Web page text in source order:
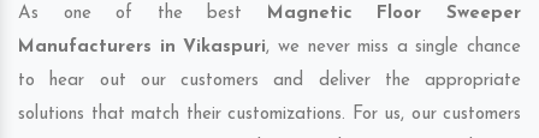
As one of the best Magnetic Floor Sweeper
Manufacturers in Vikaspuri, we never miss a single chance
to hear out our customers and deliver the appropriate
solutions that match their customizations. For us, our customers